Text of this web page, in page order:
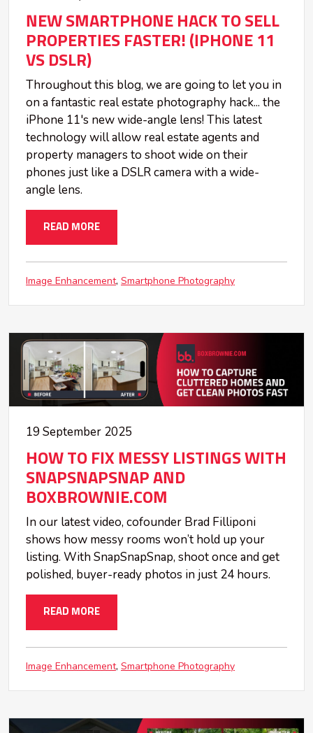
NEW SMARTPHONE HACK TO SELL
PROPERTIES FASTER! (IPHONE 11
VS DSLR)
Throughout this blog, we are going to let you in
on a fantastic real estate photography hack... the
iPhone 11's new wide-angle lens! This latest
technology will allow real estate agents and
property managers to shoot wide on their
phones just like a DSLR camera with a wide-
angle lens.
READ MORE
Image Enhancement Smartphone Photography
19 September 2025
HOW TO FIX MESSY LISTINGS WITH
SNAPSNAPSNAP AND
BOXBROWNIE.COM
In our latest video, cofounder Brad Filliponi
shows how messy rooms won’t hold up your
listing. With SnapSnapSnap, shoot once and get
polished, buyer-ready photos in just 24 hours.
READ MORE
Image Enhancement Smartphone Photography